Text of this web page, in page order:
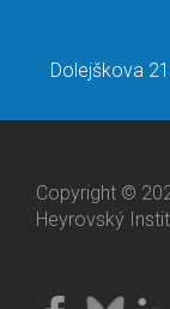
Dolejškova
Copyright ©
Heyrovský